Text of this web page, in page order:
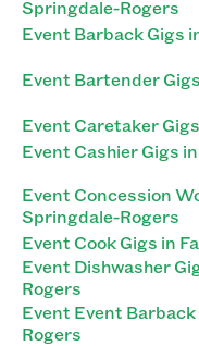
Springdale-Rogers
Event Barback Gigs
Event Bartender
Event Caretaker
Event Cashier Gigs
Event Concession
Springdale-Rogers
Event Cook Gigs in
Event Dishwasher
Rogers
Event Event
Rogers